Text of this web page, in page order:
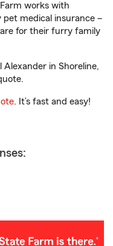
Farm works with
pet medical insurance –
for their furry family
in Shoreline,
. It’s fast and easy!